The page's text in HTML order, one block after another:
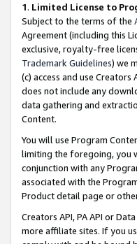
1. Limited License to
Subject to the terms of the
Agreement (including this
exclusive, royalty-free
Trademark Guidelines) we
(c) access and use
does not include any
data gathering and
Content.
You will use Program
limiting the foregoing, you
conjunction with any
associated with the
Product detail page or
Creators API, PA API or
more affiliate sites. If you